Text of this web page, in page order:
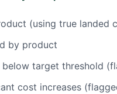
(using true landed
by product
target threshold
cost increases